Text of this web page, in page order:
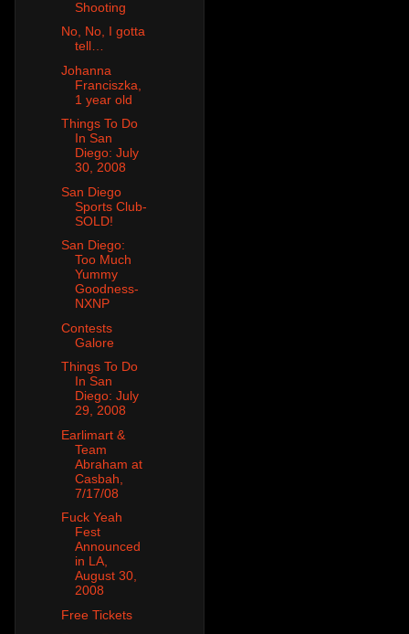
Shooting
No, No, I gotta
tell…
Johanna
Franciszka,
1 year old
Things To Do
In San
Diego: July
30, 2008
San Diego
Sports Club-
SOLD!
San Diego:
Too Much
Yummy
Goodness-
NXNP
Contests
Galore
Things To Do
In San
Diego: July
29, 2008
Earlimart &
Team
Abraham at
Casbah,
7/17/08
Fuck Yeah
Fest
Announced
in LA,
August 30,
2008
Free Tickets